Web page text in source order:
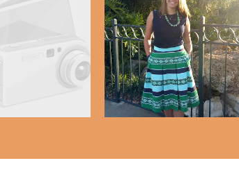
2 Kings
Navy & Green